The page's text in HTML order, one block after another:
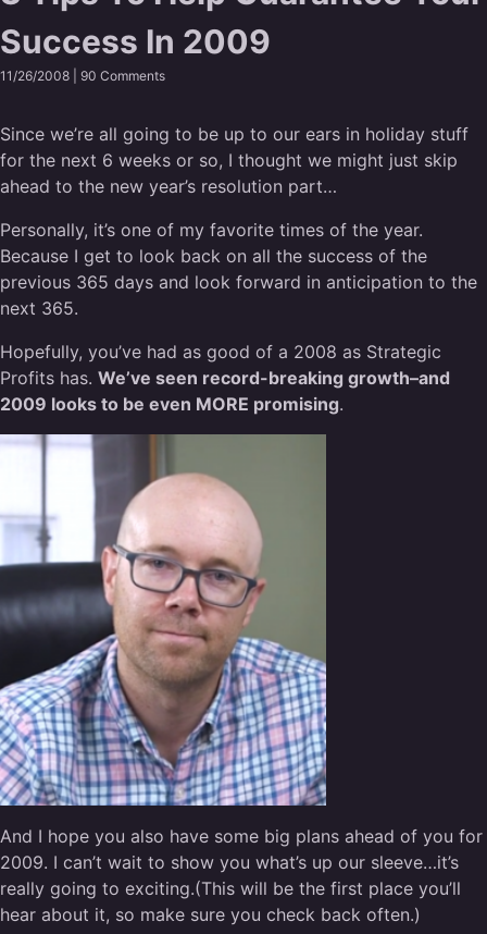
Success In 2009
11/26/2008 | 90 Comments
Since we’re all going to be up to our ears in holiday stuff
for the next 6 weeks or so, I thought we might just skip
ahead to the new year’s resolution part…
Personally, it’s one of my favorite times of the year.
Because I get to look back on all the success of the
previous 365 days and look forward in anticipation to the
next 365.
Hopefully, you’ve had as good of a 2008 as Strategic
Profits has. We’ve seen record-breaking growth–and
2009 looks to be even MORE promising.
And I hope you also have some big plans ahead of you for
2009. I can’t wait to show you what’s up our sleeve…it’s
really going to exciting.(This will be the first place you’ll
hear about it, so make sure you check back often.)